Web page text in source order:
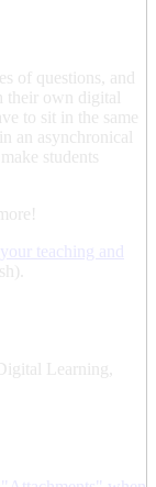
of questions, and
their own digital
to sit in the same
an asynchronical
students
teaching and
Learning,